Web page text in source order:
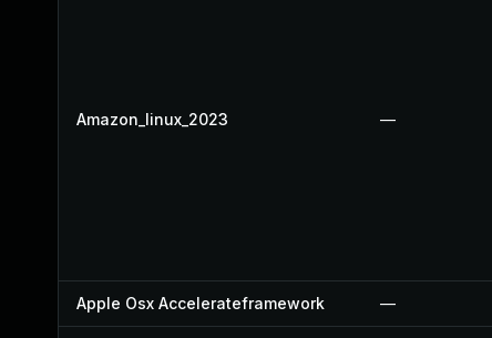
Amazon_linux_2023 —
Apple Osx Accelerateframework —